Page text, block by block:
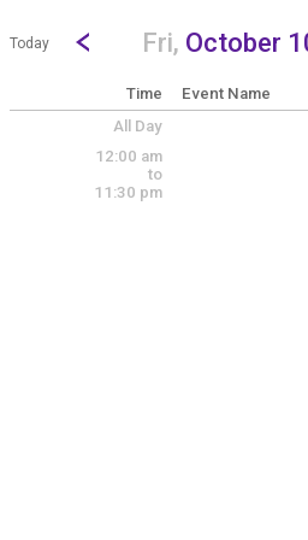
Show Menu
Click this to show the menu.
Today
Go to Previous Day
Click here to view the
Fri, October
Time Event Name
All Day
12:00 am
to
11:30 pm